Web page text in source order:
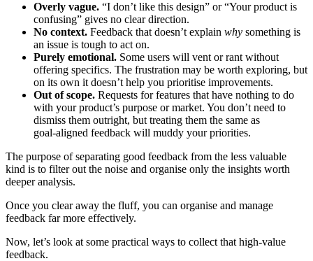
Overly vague. “I don’t like this design” or “Your product is
confusing” gives no clear direction.
No context. Feedback that doesn’t explain why something is
an issue is tough to act on.
Purely emotional. Some users will vent or rant without
offering specifics. The frustration may be worth exploring, but
on its own it doesn’t help you prioritise improvements.
Out of scope. Requests for features that have nothing to do
with your product’s purpose or market. You don’t need to
dismiss them outright, but treating them the same as
goal‑aligned feedback will muddy your priorities.
The purpose of separating good feedback from the less valuable
kind is to filter out the noise and organise only the insights worth
deeper analysis.
Once you clear away the fluff, you can organise and manage
feedback far more effectively.
Now, let’s look at some practical ways to collect that high‑value
feedback.